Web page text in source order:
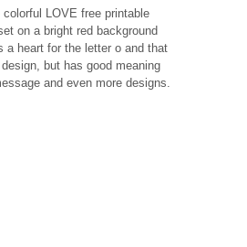
LOVE free printable
on a bright red background
a heart for the letter o and that
but has good meaning
and even more designs.